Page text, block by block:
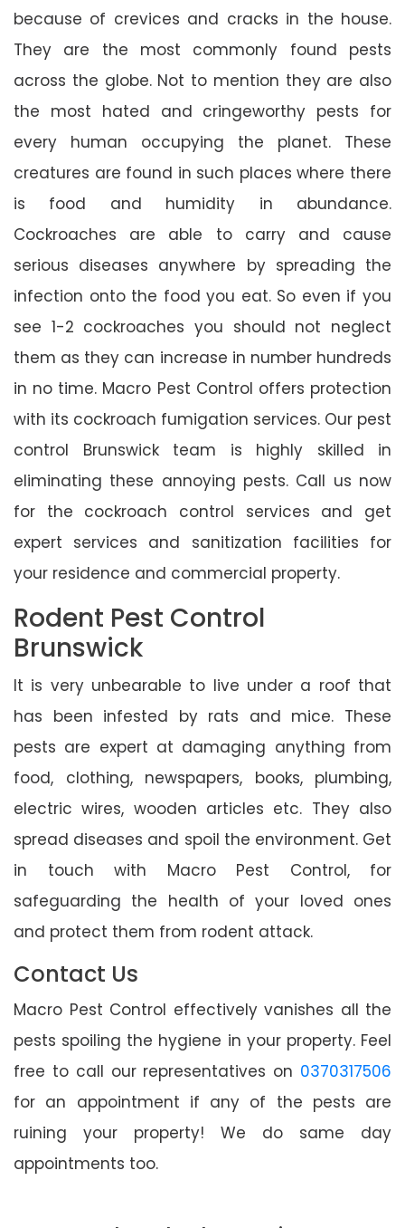
because of crevices and cracks in the house.
They are the most commonly found pests
across the globe. Not to mention they are also
the most hated and cringeworthy pests for
every human occupying the planet. These
creatures are found in such places where there
is food and humidity in abundance.
Cockroaches are able to carry and cause
serious diseases anywhere by spreading the
infection onto the food you eat. So even if you
see 1-2 cockroaches you should not neglect
them as they can increase in number hundreds
in no time. Macro Pest Control offers protection
with its cockroach fumigation services. Our pest
control Brunswick team is highly skilled in
eliminating these annoying pests. Call us now
for the cockroach control services and get
expert services and sanitization facilities for
your residence and commercial property.
Rodent Pest Control
Brunswick
It is very unbearable to live under a roof that
has been infested by rats and mice. These
pests are expert at damaging anything from
food, clothing, newspapers, books, plumbing,
electric wires, wooden articles etc. They also
spread diseases and spoil the environment. Get
in touch with Macro Pest Control, for
safeguarding the health of your loved ones
and protect them from rodent attack.
Contact Us
Macro Pest Control effectively vanishes all the
pests spoiling the hygiene in your property. Feel
free to call our representatives on 0370317506
for an appointment if any of the pests are
ruining your property! We do same day
appointments too.